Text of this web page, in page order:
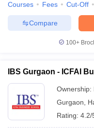
Courses Fees Cut-Off
Compare
100+
IBS Gurgaon - ICFAI
Ownership:
Gurgaon
Rating: 4.2/